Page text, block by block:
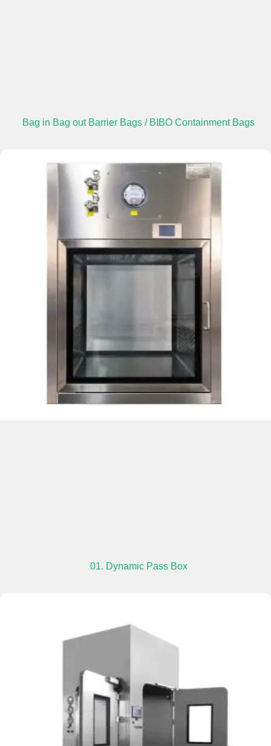
Bag in Bag out Barrier Bags / BIBO Containment Bags
01. Dynamic Pass Box